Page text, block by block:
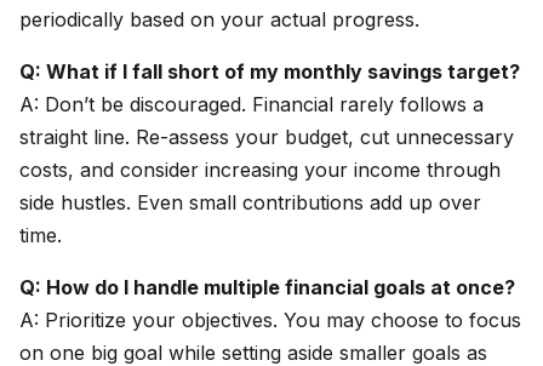
periodically based on your actual progress.
Q: What if I fall short of my monthly savings target?
A: Don’t be discouraged. Financial rarely follows a
straight line. Re-assess your budget, cut unnecessary
costs, and consider increasing your income through
side hustles. Even small contributions add up over
time.
Q: How do I handle multiple financial goals at once?
A: Prioritize your objectives. You may choose to focus
on one big goal while setting aside smaller goals as